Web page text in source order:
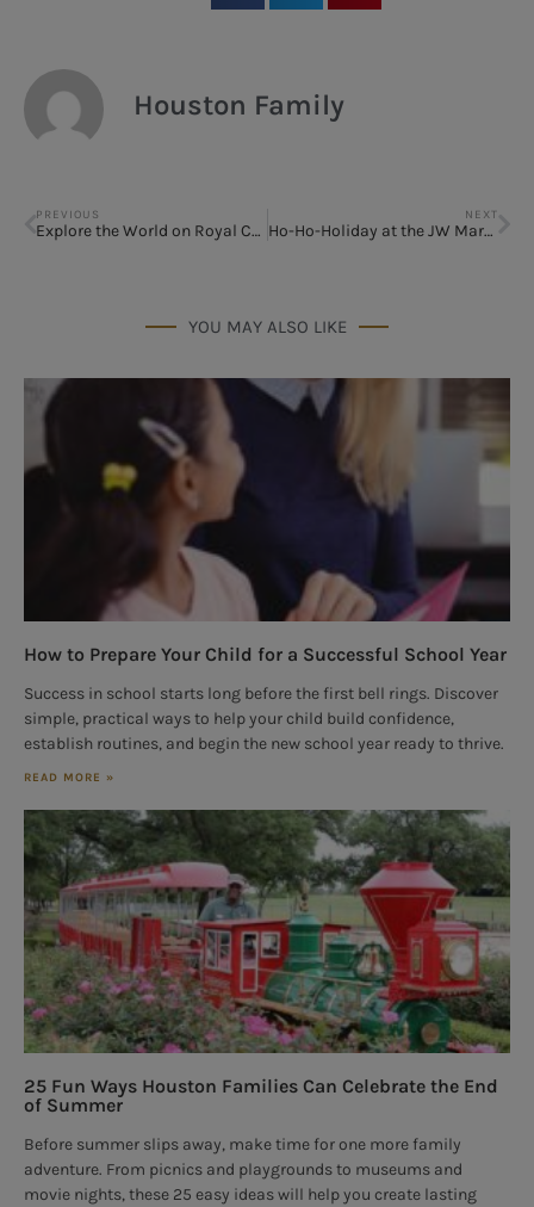
Houston Family
PREVIOUS
Explore the World on Royal Caribbean out of Galveston
NEXT
Ho-Ho-Holiday at the JW Marriott San Antonio Hill Country Resort and Spa
YOU MAY ALSO LIKE
How to Prepare Your Child for a Successful School Year
Success in school starts long before the first bell rings. Discover
simple, practical ways to help your child build confidence,
establish routines, and begin the new school year ready to thrive.
READ MORE »
25 Fun Ways Houston Families Can Celebrate the End
of Summer
Before summer slips away, make time for one more family
adventure. From picnics and playgrounds to museums and
movie nights, these 25 easy ideas will help you create lasting